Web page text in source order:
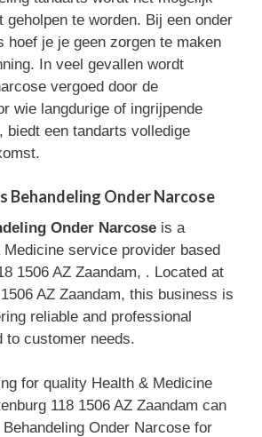
geholpen te worden. Bij een onder
hoef je je geen zorgen te maken
In veel gevallen wordt
vergoed door de
wie langdurige of ingrijpende
biedt een tandarts volledige
Behandeling Onder Narcose
Onder Narcose is a
service provider based
1506 AZ Zaandam, . Located at
AZ Zaandam, this business is
reliable and professional
to customer needs.
for quality Health & Medicine
118 1506 AZ Zaandam can
Onder Narcose for